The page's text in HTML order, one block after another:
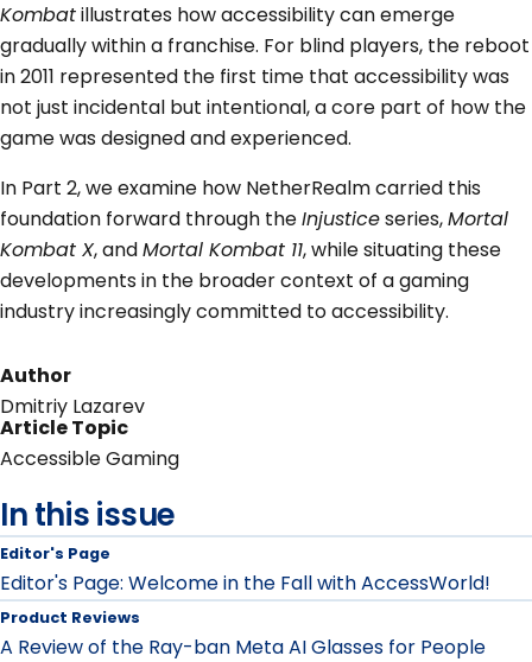
Kombatillustrates how accessibility can emerge
gradually within a franchise. For blind players, the reboot
in 2011 represented the first time that accessibility was
not just incidental but intentional, a core part of how the
game was designed and experienced.
In Part 2, we examine how NetherRealm carried this
foundation forward through theInjusticeseries,Mortal
Kombat X, andMortal Kombat 11, while situating these
developments in the broader context of a gaming
industry increasingly committed to accessibility.
Author
Dmitriy Lazarev
Article Topic
Accessible Gaming
In this issue
Editor's Page
Editor's Page: Welcome in the Fall with AccessWorld!
Product Reviews
A Review of the Ray-ban Meta AI Glasses for People